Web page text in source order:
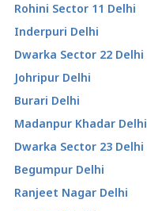
Rohini Sector 11 Delhi
Inderpuri Delhi
Dwarka Sector 22 Delhi
Johripur Delhi
Burari Delhi
Madanpur Khadar Delhi
Dwarka Sector 23 Delhi
Begumpur Delhi
Ranjeet Nagar Delhi